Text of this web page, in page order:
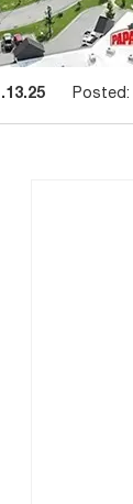
Posted: